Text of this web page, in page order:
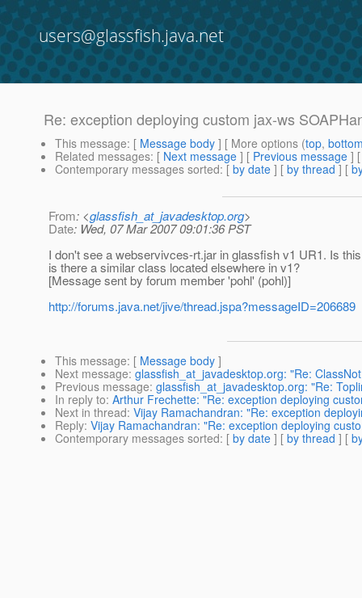
users@glassfish.java.net
Re: exception deploying custom jax-ws
This message: [ Message body ] [ More options (top,
Related messages: [ Next message ] [ Previous message ]
Contemporary messages sorted: [ by date ] [ by thread ] [
From: <glassfish_at_javadesktop.org>
Date: Wed, 07 Mar 2007 09:01:36 PST
I don't see a webservivces-rt.jar in glassfish v1 UR1. Is
is there a similar class located elsewhere in v1?
[Message sent by forum member 'pohl' (pohl)]
http://forums.java.net/jive/thread.jspa?messageID=206689
This message: [ Message body ]
Next message: glassfish_at_javadesktop.org: "Re:
Previous message: glassfish_at_javadesktop.org: "Re:
In reply to: Arthur Frechette: "Re: exception deploying
Next in thread: Vijay Ramachandran: "Re: exception
Reply: Vijay Ramachandran: "Re: exception deploying
Contemporary messages sorted: [ by date ] [ by thread ] [